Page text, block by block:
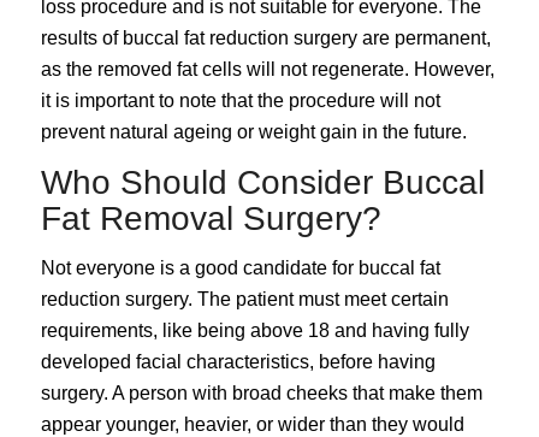
loss procedure and is not suitable for everyone. The
results of buccal fat reduction surgery are permanent,
as the removed fat cells will not regenerate. However,
it is important to note that the procedure will not
prevent natural ageing or weight gain in the future.
Who Should Consider Buccal
Fat Removal Surgery?
Not everyone is a good candidate for buccal fat
reduction surgery. The patient must meet certain
requirements, like being above 18 and having fully
developed facial characteristics, before having
surgery. A person with broad cheeks that make them
appear younger, heavier, or wider than they would